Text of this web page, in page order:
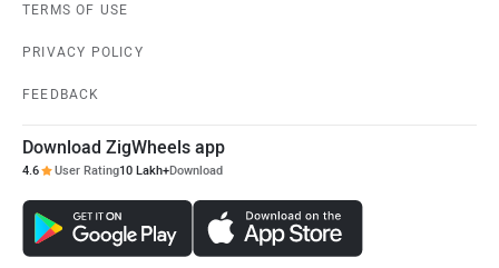
TERMS OF USE
PRIVACY POLICY
FEEDBACK
Download ZigWheels app
4.6 User Rating10 Lakh+Download